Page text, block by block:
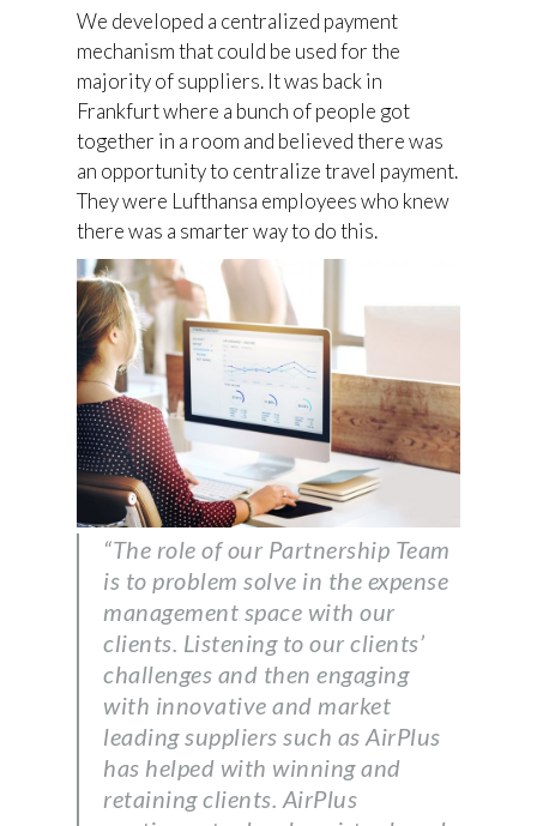
We developed a centralized payment
mechanism that could be used for the
majority of suppliers. It was back in
Frankfurt where a bunch of people got
together in a room and believed there was
an opportunity to centralize travel payment.
They were Lufthansa employees who knew
there was a smarter way to do this.
“The role of our Partnership Team
is to problem solve in the expense
management space with our
clients. Listening to our clients’
challenges and then engaging
with innovative and market
leading suppliers such as AirPlus
has helped with winning and
retaining clients. AirPlus